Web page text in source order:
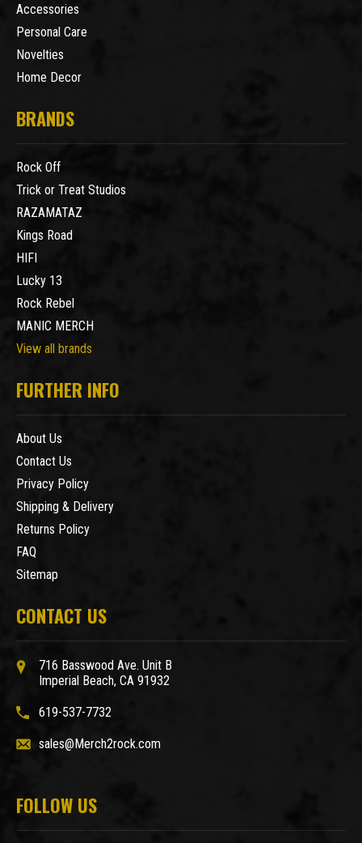
Accessories
Personal Care
Novelties
Home Decor
BRANDS
Rock Off
Trick or Treat Studios
RAZAMATAZ
Kings Road
HIFI
Lucky 13
Rock Rebel
MANIC MERCH
View all brands
FURTHER INFO
About Us
Contact Us
Privacy Policy
Shipping & Delivery
Returns Policy
FAQ
Sitemap
CONTACT US
716 Basswood Ave. Unit B
Imperial Beach, CA 91932
619-537-7732
sales@Merch2rock.com
FOLLOW US